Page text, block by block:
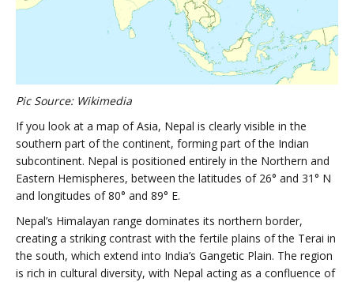
Pic Source: Wikimedia
If you look at a map of Asia, Nepal is clearly visible in the
southern part of the continent, forming part of the Indian
subcontinent. Nepal is positioned entirely in the Northern and
Eastern Hemispheres, between the latitudes of 26° and 31° N
and longitudes of 80° and 89° E.
Nepal’s Himalayan range dominates its northern border,
creating a striking contrast with the fertile plains of the Terai in
the south, which extend into India’s Gangetic Plain. The region
is rich in cultural diversity, with Nepal acting as a confluence of